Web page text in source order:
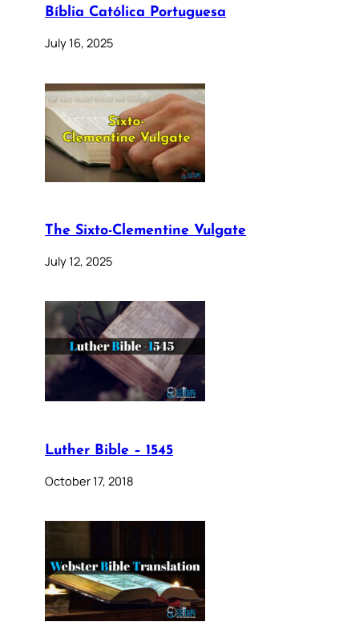
Bíblia Católica Portuguesa
July 16, 2025
The Sixto-Clementine Vulgate
July 12, 2025
Luther Bible – 1545
October 17, 2018